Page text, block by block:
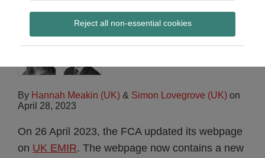
Reject all non-essential cookies
Subscribeon UK EMIR
By Hannah Meakin (UK) & Simon Lovegrove (UK) on
April 28, 2023
On 26 April 2023, the FCA updated its webpage
on UK EMIR. The webpage now contains a new
LinkedIn
Hannah
Meakin
(UK)
Simon
Lovegrove
(UK)